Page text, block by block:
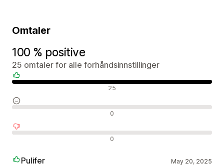
Omtaler
100 % positive
25 omtaler for alle forhåndsinnstillinger
25
0
0
Pulifer May 20, 2025